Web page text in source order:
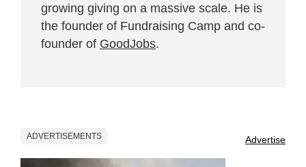
growing giving on a massive scale. He is
the founder of Fundraising Camp and co-
founder of GoodJobs.
ADVERTISEMENTS Advertise